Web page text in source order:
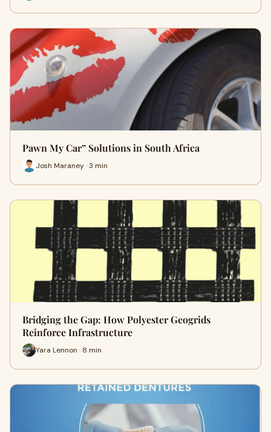
Pawn My Car” Solutions in South Africa
Josh Maraney · 3 min
Bridging the Gap: How Polyester Geogrids
Reinforce Infrastructure
Yara Lennon · 8 min